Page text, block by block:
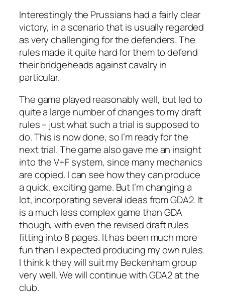
Interestingly the Prussians had a fairly clear
victory, in a scenario that is usually regarded
as very challenging for the defenders. The
rules made it quite hard for them to defend
their bridgeheads against cavalry in
particular.
The game played reasonably well, but led to
quite a large number of changes to my draft
rules – just what such a trial is supposed to
do. This is now done, so I’m ready for the
next trial. The game also gave me an insight
into the V+F system, since many mechanics
are copied. I can see how they can produce
a quick, exciting game. But I’m changing a
lot, incorporating several ideas from GDA2. It
is a much less complex game than GDA
though, with even the revised draft rules
fitting into 8 pages. It has been much more
fun than I expected producing my own rules.
I think k they will suit my Beckenham group
very well. We will continue with GDA2 at the
club.